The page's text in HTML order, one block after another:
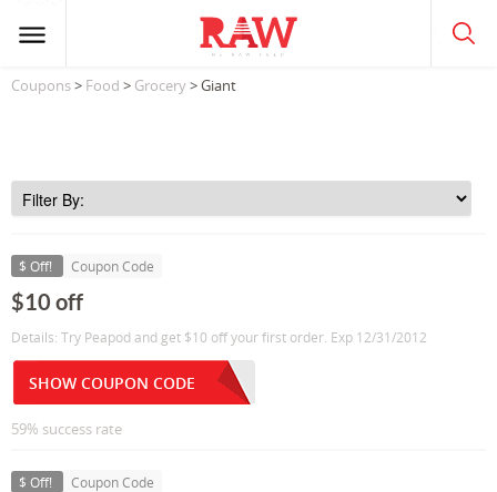
Coupons> Food > Grocery> Giant
$ Off! Coupon Code
$10 off
Details: Try Peapod and get $10 off your first order. Exp 12/31/2012
SHOW COUPON CODE
59% success rate
$ Off! Coupon Code